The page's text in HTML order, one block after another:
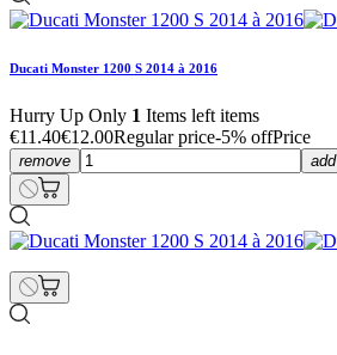
Ducati Monster 1200 S 2014 à 2016
Hurry Up Only 1 Items left items
€11.40€12.00Regular price-5% offPrice
remove add